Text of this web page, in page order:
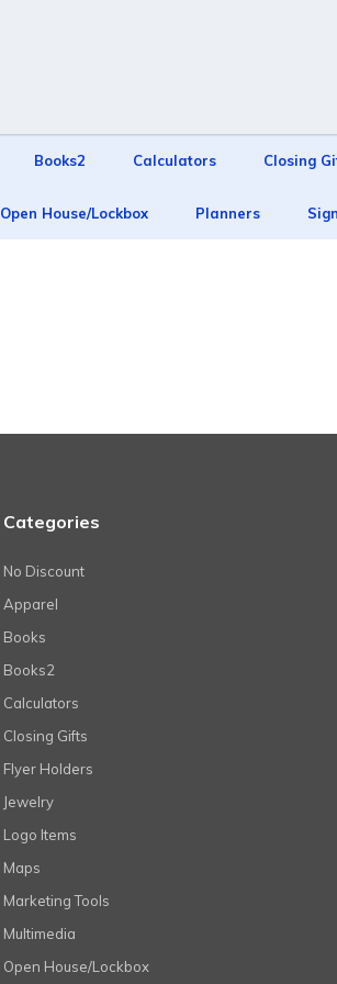
Books2 Calculators Closing
Open House/Lockbox Planners
Categories
No Discount
Apparel
Books
Books2
Calculators
Closing Gifts
Flyer Holders
Jewelry
Logo Items
Maps
Marketing Tools
Multimedia
Open House/Lockbox